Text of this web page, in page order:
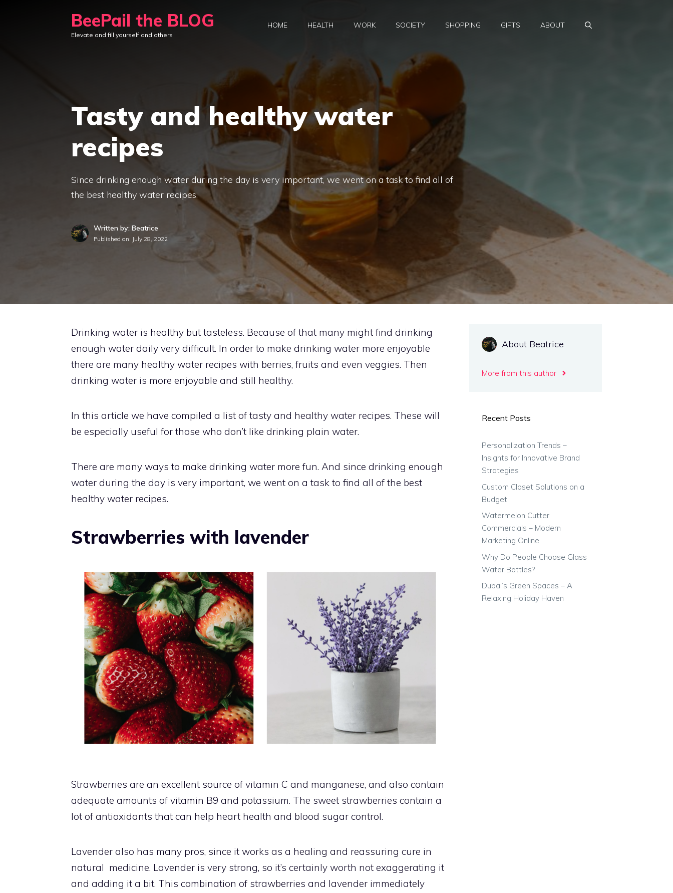
BeePail the BLOG
Elevate and fill yourself and others
HOME HEALTH WORK SOCIETY SHOPPING GIFTS ABOUT
Tasty and healthy water
recipes
Since drinking enough water during the day is very important, we went on a task to find all of
the best healthy water recipes.
Written by: Beatrice
Published on: July 28, 2022
Drinking water is healthy but tasteless. Because of that many might find drinking
enough water daily very difficult. In order to make drinking water more enjoyable
there are many healthy water recipes with berries, fruits and even veggies. Then
drinking water is more enjoyable and still healthy.
In this article we have compiled a list of tasty and healthy water recipes. These will
be especially useful for those who don’t like drinking plain water.
There are many ways to make drinking water more fun. And since drinking enough
water during the day is very important, we went on a task to find all of the best
healthy water recipes.
Strawberries with lavender
Strawberries are an excellent source of vitamin C and manganese, and also contain
adequate amounts of vitamin B9 and potassium. The sweet strawberries contain a
lot of antioxidants that can help heart health and blood sugar control.
Lavender also has many pros, since it works as a healing and reassuring cure in
natural medicine. Lavender is very strong, so it’s certainly worth not exaggerating it
and adding it a bit. This combination of strawberries and lavender immediately
About Beatrice
More from this author
Recent Posts
Personalization Trends –
Insights for Innovative Brand
Strategies
Custom Closet Solutions on a
Budget
Watermelon Cutter
Commercials – Modern
Marketing Online
Why Do People Choose Glass
Water Bottles?
Dubai’s Green Spaces – A
Relaxing Holiday Haven